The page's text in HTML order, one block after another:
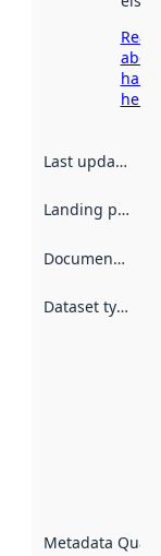
Read
about
here
Last updated
Landing page
Documentation
Dataset type
Metadata Quality